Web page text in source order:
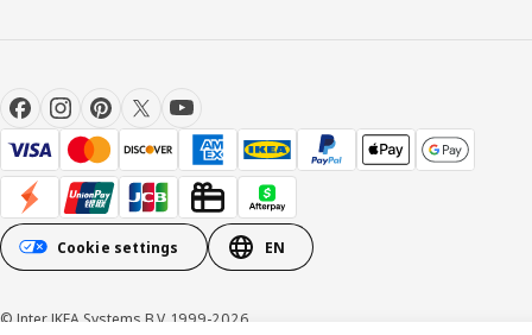
Cookie settings EN
© Inter IKEA Systems B.V. 1999-2026